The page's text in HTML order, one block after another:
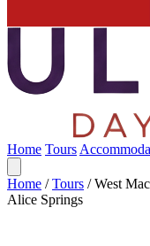
Home Tours
Home / Tours / West
Alice Springs